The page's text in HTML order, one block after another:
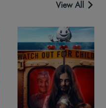
View All